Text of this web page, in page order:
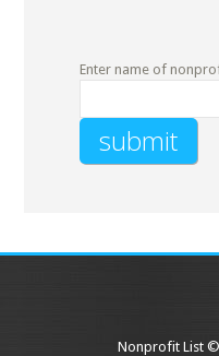
Enter name of
Nonprofit List ©